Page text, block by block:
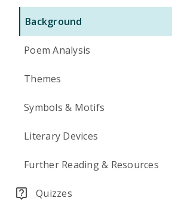
Background
Poem Analysis
Themes
Symbols & Motifs
Literary Devices
Further Reading & Resources
Quizzes